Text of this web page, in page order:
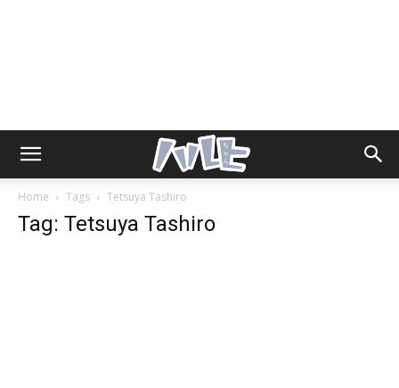
Home Tags Tetsuya Tashiro
Tag: Tetsuya Tashiro